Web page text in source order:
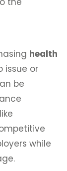
health
issue or
be
while